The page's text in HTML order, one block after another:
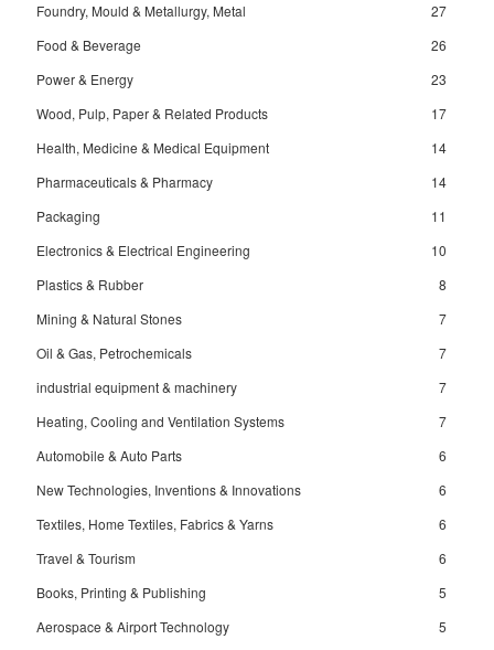
Foundry, Mould & Metallurgy, Metal
27
Food & Beverage
26
Power & Energy
23
Wood, Pulp, Paper & Related Products
17
Health, Medicine & Medical Equipment
14
Pharmaceuticals & Pharmacy
14
Packaging
11
Electronics & Electrical Engineering
10
Plastics & Rubber
8
Mining & Natural Stones
7
Oil & Gas, Petrochemicals
7
industrial equipment & machinery
7
Heating, Cooling and Ventilation Systems
7
Automobile & Auto Parts
6
New Technologies, Inventions & Innovations
6
Textiles, Home Textiles, Fabrics & Yarns
6
Travel & Tourism
6
Books, Printing & Publishing
5
Aerospace & Airport Technology
5